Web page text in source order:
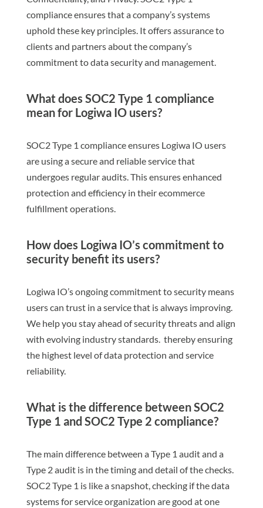
compliance ensures that a company’s systems
uphold these key principles. It offers assurance to
clients and partners about the company’s
commitment to data security and management.
What does SOC2 Type 1 compliance
mean for Logiwa IO users?
SOC2 Type 1 compliance ensures Logiwa IO users
are using a secure and reliable service that
undergoes regular audits. This ensures enhanced
protection and efficiency in their ecommerce
fulfillment operations.
How does Logiwa IO’s commitment to
security benefit its users?
Logiwa IO’s ongoing commitment to security means
users can trust in a service that is always improving.
We help you stay ahead of security threats and align
with evolving industry standards. thereby ensuring
the highest level of data protection and service
reliability.
What is the difference between SOC2
Type 1 and SOC2 Type 2 compliance?
The main difference between a Type 1 audit and a
Type 2 audit is in the timing and detail of the checks.
SOC2 Type 1 is like a snapshot, checking if the data
systems for service organization are good at one